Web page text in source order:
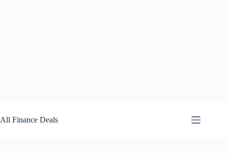
to
content
All Finance Deals